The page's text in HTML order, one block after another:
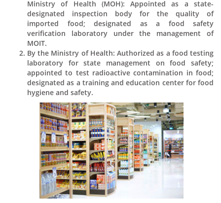
Ministry of Health (MOH): Appointed as a state-
designated inspection body for the quality of
imported food; designated as a food safety
verification laboratory under the management of
MOIT.
By the Ministry of Health: Authorized as a food testing
laboratory for state management on food safety;
appointed to test radioactive contamination in food;
designated as a training and education center for food
hygiene and safety.